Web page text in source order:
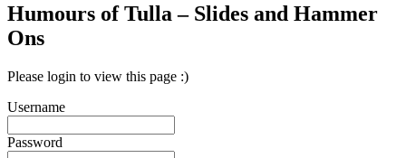
Humours of Tulla – Slides and Hammer
Ons
Please login to view this page :)
Username
Password